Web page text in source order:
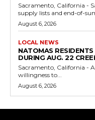
Sacramento, California -
supply lists and end-of-
August 6, 2026
LOCAL NEWS
NATOMAS
DURING AUG. 22
Sacramento, California -
willingness to...
August 6, 2026